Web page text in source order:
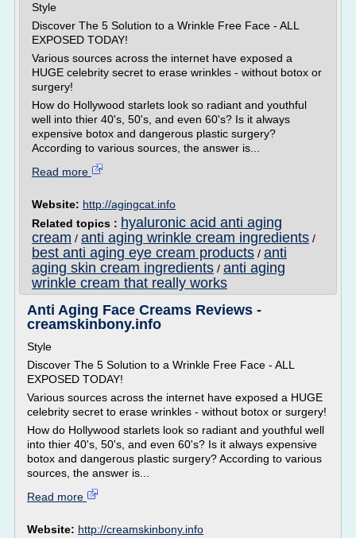
Style
Discover The 5 Solution to a Wrinkle Free Face - ALL
EXPOSED TODAY!
Various sources across the internet have exposed a
HUGE celebrity secret to erase wrinkles - without botox or
surgery!
How do Hollywood starlets look so radiant and youthful
well into thier 40's, 50's, and even 60's? Is it always
expensive botox and dangerous plastic surgery?
According to various sources, the answer is...
Read more
Website: http://agingcat.info
Related topics : hyaluronic acid anti aging
cream / anti aging wrinkle cream ingredients /
best anti aging eye cream products / anti
aging skin cream ingredients / anti aging
wrinkle cream that really works
Anti Aging Face Creams Reviews -
creamskinbony.info
Style
Discover The 5 Solution to a Wrinkle Free Face - ALL
EXPOSED TODAY!
Various sources across the internet have exposed a HUGE
celebrity secret to erase wrinkles - without botox or surgery!
How do Hollywood starlets look so radiant and youthful well
into thier 40's, 50's, and even 60's? Is it always expensive
botox and dangerous plastic surgery? According to various
sources, the answer is...
Read more
Website: http://creamskinbony.info